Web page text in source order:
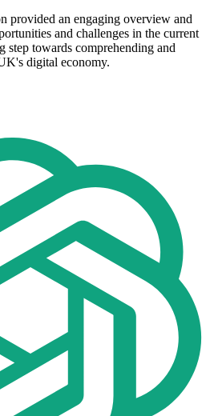
provided an engaging overview and
and challenges in the current
step towards comprehending and
digital economy.